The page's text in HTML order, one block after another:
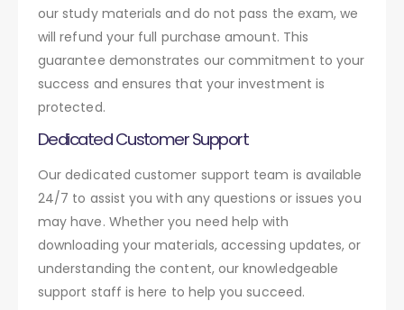
our study materials and do not pass the exam, we
will refund your full purchase amount. This
guarantee demonstrates our commitment to your
success and ensures that your investment is
protected.
Dedicated Customer Support
Our dedicated customer support team is available
24/7 to assist you with any questions or issues you
may have. Whether you need help with
downloading your materials, accessing updates, or
understanding the content, our knowledgeable
support staff is here to help you succeed.